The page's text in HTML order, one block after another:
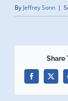
By Jeffrey Sonn |
Share
Facebook
X